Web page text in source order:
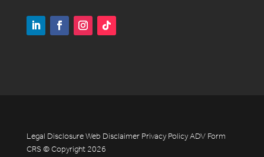
Legal DisclosureWeb Disclaimer Privacy PolicyADV Form
CRS © Copyright 2026